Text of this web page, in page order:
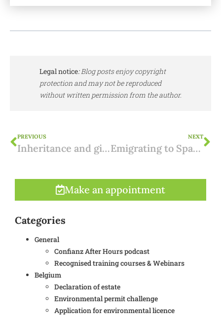
Legal notice:Blog posts enjoy copyright
protection and may not be reproduced
without written permission from the author.
PREVIOUS
Inheritance and gifts in Murcia: low inheritance tax in Murcia
NEXT
Emigrating to Spain: how does it affect your supplementary pension?
Make an appointment
Categories
General
Confianz After Hours podcast
Recognised training courses & Webinars
Belgium
Declaration of estate
Environmental permit challenge
Application for environmental licence